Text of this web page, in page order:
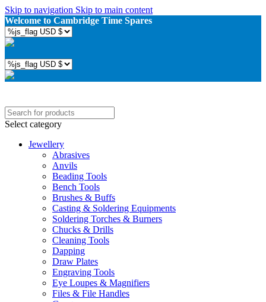
Skip to navigation Skip to main content
Welcome to Cambridge Time Spares
Select category
Jewellery
Abrasives
Anvils
Beading Tools
Bench Tools
Brushes & Buffs
Casting & Soldering Equipments
Soldering Torches & Burners
Chucks & Drills
Cleaning Tools
Dapping
Draw Plates
Engraving Tools
Eye Loupes & Magnifiers
Files & File Handles